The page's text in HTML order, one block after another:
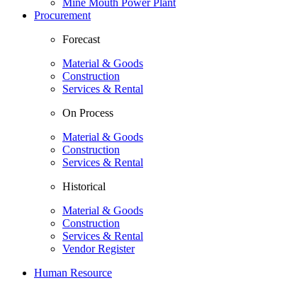
Mine Mouth Power Plant
Procurement
Forecast
Material & Goods
Construction
Services & Rental
On Process
Material & Goods
Construction
Services & Rental
Historical
Material & Goods
Construction
Services & Rental
Vendor Register
Human Resource